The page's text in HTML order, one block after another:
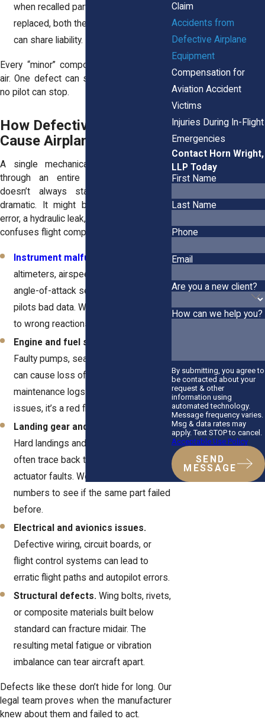
when recalled parts are never
replaced, both the shop and supplier
can share liability.
Every “minor” component matters in the
air. One defect can start a chain reaction
no pilot can stop.
How Defective Parts
Cause Airplane Accidents
A single mechanical issue can ripple
through an entire aircraft system. It
doesn’t always start with something
dramatic. It might begin with a sensor
error, a hydraulic leak, or a short circuit that
confuses flight computers.
Instrument malfunctions
altimeters, airspeed indicators, or
angle-of-attack sensors can feed
pilots bad data. Wrong readings lead
to wrong reactions.
Engine and fuel system failures.
Faulty pumps, seals, or control units
can cause loss of thrust or fire. When
maintenance logs show repeated
issues, it’s a red flag for negligence.
Landing gear and brake defects.
Hard landings and runway overruns
often trace back to hydraulic or
actuator faults. We track the serial
numbers to see if the same part failed
before.
Electrical and avionics issues.
Defective wiring, circuit boards, or
flight control systems can lead to
erratic flight paths and autopilot errors.
Structural defects. Wing bolts, rivets,
or composite materials built below
standard can fracture midair. The
resulting metal fatigue or vibration
imbalance can tear aircraft apart.
Defects like these don’t hide for long. Our
legal teamproves when the manufacturer
knew about them and failed to act.
Claim
Accidents from
Defective Airplane
Equipment
Compensation for
Aviation Accident
Victims
Injuries During In-Flight
Emergencies
Contact Horn Wright,
LLP Today
First Name
Last Name
Phone
Email
Are you a new client?
How can we help you?
By submitting, you agree to
be contacted about your
request & other
information using
automated technology.
Message frequency varies.
Msg & data rates may
apply. Text STOP to cancel.
Acceptable Use Policy
SEND
MESSAGE